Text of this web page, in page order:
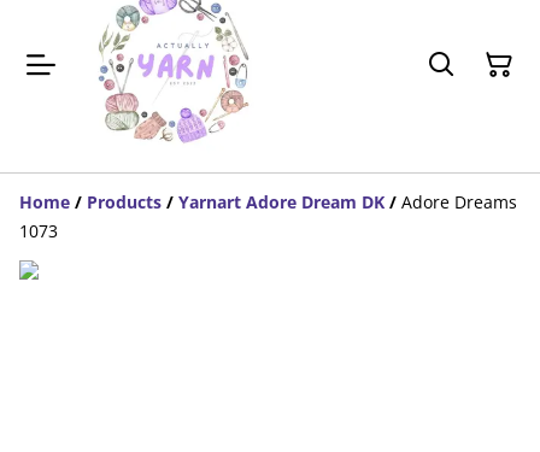
Home / Products / Yarnart Adore Dream DK / Adore Dreams
1073